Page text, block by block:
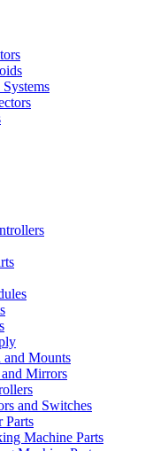
and Mounts
Mirrors
and Switches
Parts
Machine Parts